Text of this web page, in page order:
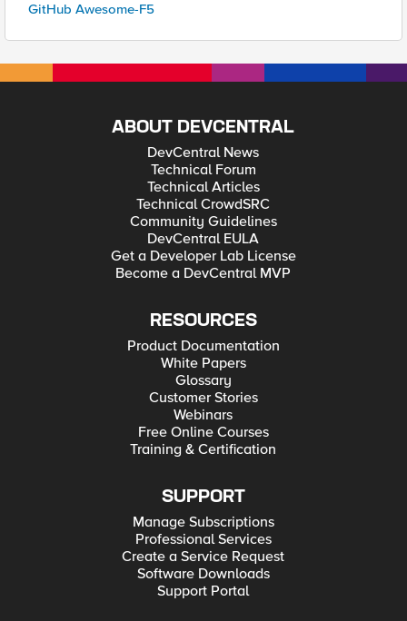
GitHub Awesome-F5
ABOUT DEVCENTRAL
DevCentral News
Technical Forum
Technical Articles
Technical CrowdSRC
Community Guidelines
DevCentral EULA
Get a Developer Lab License
Become a DevCentral MVP
RESOURCES
Product Documentation
White Papers
Glossary
Customer Stories
Webinars
Free Online Courses
Training & Certification
SUPPORT
Manage Subscriptions
Professional Services
Create a Service Request
Software Downloads
Support Portal